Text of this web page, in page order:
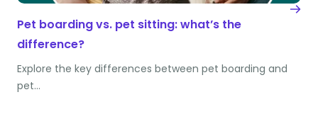
Pet boarding vs. pet sitting: what’s the
difference?
Explore the key differences between pet boarding and
pet…